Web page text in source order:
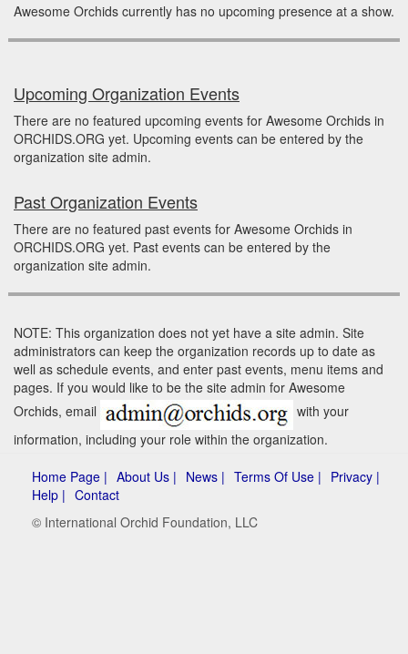
Awesome Orchids currently has no upcoming presence at a show.
Upcoming Organization Events
There are no featured upcoming events for Awesome Orchids in
ORCHIDS.ORG yet. Upcoming events can be entered by the
organization site admin.
Past Organization Events
There are no featured past events for Awesome Orchids in
ORCHIDS.ORG yet. Past events can be entered by the
organization site admin.
NOTE: This organization does not yet have a site admin. Site
administrators can keep the organization records up to date as
well as schedule events, and enter past events, menu items and
pages. If you would like to be the site admin for Awesome
Orchids, email
with your
information, including your role within the organization.
Home Page | About Us | News | Terms Of Use | Privacy |
Help | Contact
© International Orchid Foundation, LLC